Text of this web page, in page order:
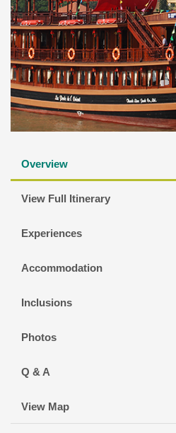
Overview
View Full Itinerary
Experiences
Accommodation
Inclusions
Photos
Q & A
View Map